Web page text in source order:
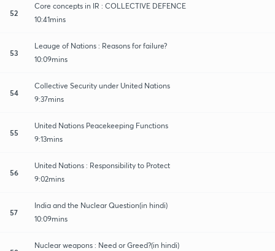
52
Core concepts in IR : COLLECTIVE DEFENCE
10:41mins
53
Leauge of Nations : Reasons for failure?
10:09mins
54
Collective Security under United Nations
9:37mins
55
United Nations Peacekeeping Functions
9:13mins
56
United Nations : Responsibility to Protect
9:02mins
57
India and the Nuclear Question(in hindi)
10:09mins
Nuclear weapons : Need or Greed?(in hindi)